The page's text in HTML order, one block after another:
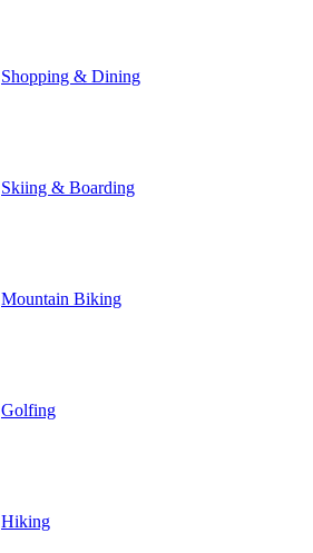
Shopping & Dining
Skiing & Boarding
Mountain Biking
Golfing
Hiking